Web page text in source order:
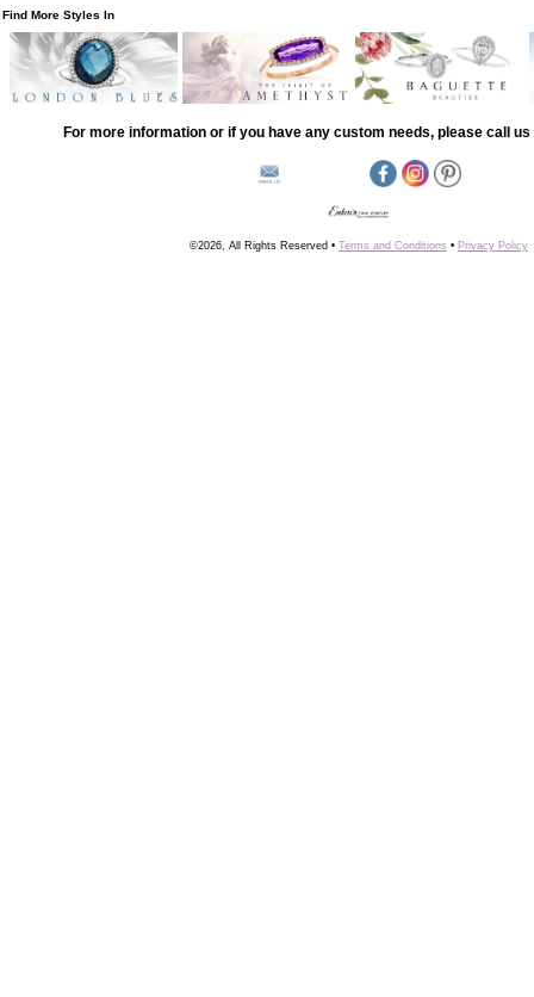
Find More Styles In
For more information or if you have any custom needs, please call us
©2026, All Rights Reserved • Terms and Conditions • Privacy Policy